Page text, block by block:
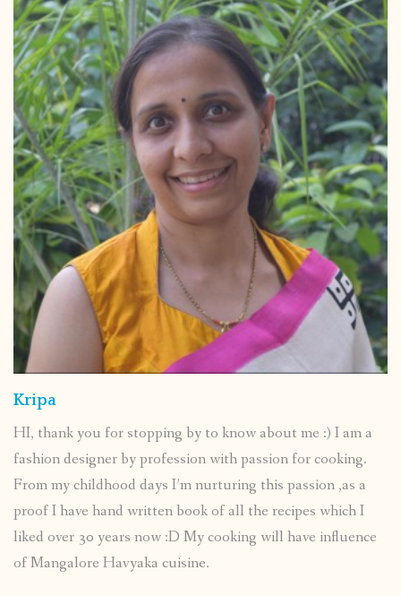
Kripa
HI, thank you for stopping by to know about me :) I am a
fashion designer by profession with passion for cooking.
From my childhood days I’m nurturing this passion ,as a
proof I have hand written book of all the recipes which I
liked over 30 years now :D My cooking will have influence
of Mangalore Havyaka cuisine.